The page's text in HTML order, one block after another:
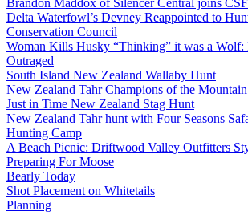
Brandon Maddox of Silencer Central joins
Delta Waterfowl’s Devney Reappointed to
Conservation Council
Woman Kills Husky “Thinking” it was a
Outraged
South Island New Zealand Wallaby Hunt
New Zealand Tahr Champions of the Mountain
Just in Time New Zealand Stag Hunt
New Zealand Tahr hunt with Four Seasons
Hunting Camp
A Beach Picnic: Driftwood Valley Outfitters
Preparing For Moose
Bearly Today
Shot Placement on Whitetails
Planning